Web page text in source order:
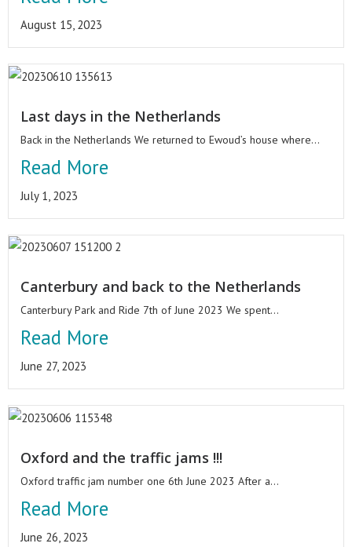
August 15, 2023
Last days in the Netherlands
Back in the Netherlands We returned to Ewoud’s house where...
Read More
July 1, 2023
Canterbury and back to the Netherlands
Canterbury Park and Ride 7th of June 2023 We spent...
Read More
June 27, 2023
Oxford and the traffic jams !!!
Oxford traffic jam number one 6th June 2023 After a...
Read More
June 26, 2023